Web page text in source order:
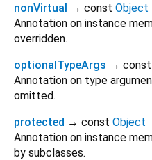
nonVirtual → const Object
Annotation on instance
overridden.
optionalTypeArgs → const
Annotation on type
omitted.
protected → const Object
Annotation on instance
by subclasses.